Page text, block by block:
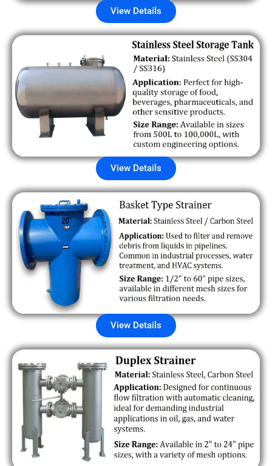
View Details
View Details
View Details